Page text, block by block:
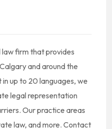
law firm that provides
and around the
up to 20 languages, we
legal representation
Our practice areas
law, and more. Contact